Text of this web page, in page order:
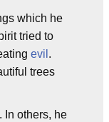
which he
tried to
evil .
trees
In others, he